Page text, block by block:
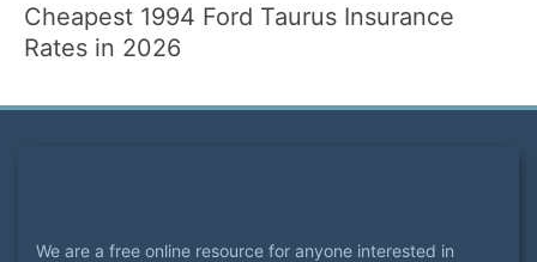
Cheapest 1994 Ford Taurus Insurance
Rates in 2026
We are a free online resource for anyone interested in